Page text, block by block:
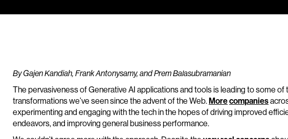
By Gajen Kandiah, Frank Antonysamy, and Prem Balasubramanian
The pervasiveness of Generative AI applications and tools is leading to some
transformations we’ve seen since the advent of the Web.Morecompanies
experimenting and engaging with the tech in the hopes of driving improved
endeavors, and improving general business performance.